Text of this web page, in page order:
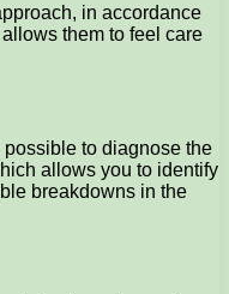
in accordance
them to feel care
to diagnose the
allows you to identify
breakdowns in the